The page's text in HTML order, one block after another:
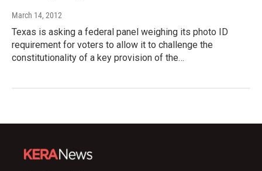
March 14, 2012
Texas is asking a federal panel weighing its photo ID
requirement for voters to allow it to challenge the
constitutionality of a key provision of the…